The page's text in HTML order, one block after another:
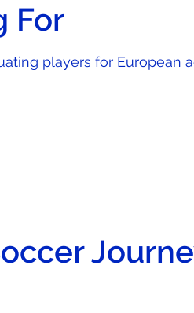
For
players for European